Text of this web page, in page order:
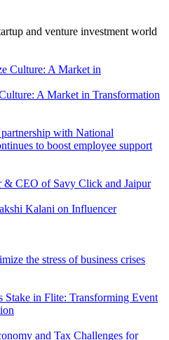
and venture investment world
A Market in Transformation
with National
to boost employee support
Kalani on Influencer
the stress of business crises
Stake in Flite: Transforming Event
and Tax Challenges for